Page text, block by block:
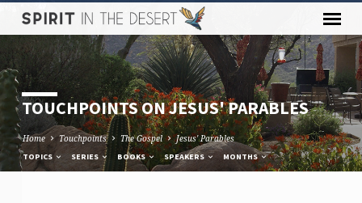
TOUCHPOINTS ON JESUS' PARABLES
Home Touchpoints The Gospel Jesus' Parables
TOPICS SERIES BOOKS SPEAKERS MONTHS